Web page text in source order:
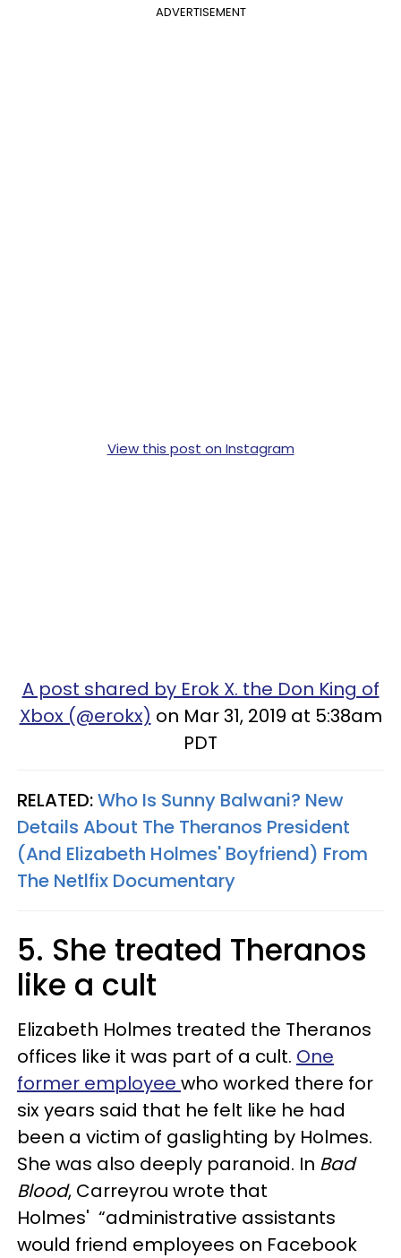
ADVERTISEMENT
View this post on Instagram
A post shared by Erok X. the Don King of
Xbox (@erokx) on Mar 31, 2019 at 5:38am
PDT
RELATED:Who Is Sunny Balwani? New
Details About The Theranos President
(And Elizabeth Holmes' Boyfriend) From
The Netlfix Documentary
5. She treated Theranos
like a cult
Elizabeth Holmes treated the Theranos
offices like it was part of a cult. One
former employee who worked there for
six years said that he felt like he had
been a victim of gaslighting by Holmes.
She was also deeply paranoid. In Bad
Blood, Carreyrou wrote that
Holmes' “administrative assistants
would friend employees on Facebook